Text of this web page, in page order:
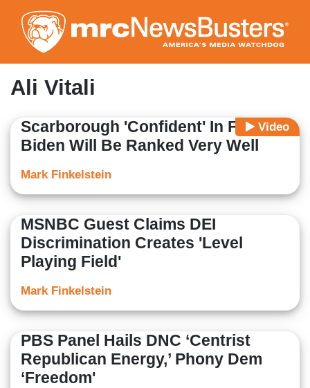
to
main
content
Ali Vitali
Video
Scarborough 'Confident' In Future,
Biden Will Be Ranked Very Well
Mark Finkelstein
MSNBC Guest Claims DEI
Discrimination Creates 'Level
Playing Field'
Mark Finkelstein
PBS Panel Hails DNC ‘Centrist
Republican Energy,’ Phony Dem
‘Freedom'